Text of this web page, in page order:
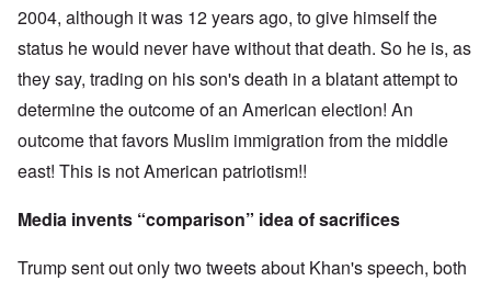
2004, although it was 12 years ago, to give himself the
status he would never have without that death. So he is, as
they say, trading on his son's death in a blatant attempt to
determine the outcome of an American election! An
outcome that favors Muslim immigration from the middle
east! This is not American patriotism!!
Media invents “comparison” idea of sacrifices
Trump sent out only two tweets about Khan's speech, both